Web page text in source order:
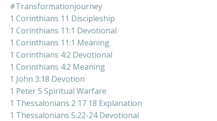
#transformationjourney
1 Corinthians 11 Discipleship
1 Corinthians 11:1 Devotional
1 Corinthians 11:1 Meaning
1 Corinthians 4:2 Devotional
1 Corinthians 4:2 Meaning
1 John 3:18 Devotion
1 Peter 5 Spiritual Warfare
1 Thessalonians 2 17 18 Explanation
1 Thessalonians 5:22-24 Devotional